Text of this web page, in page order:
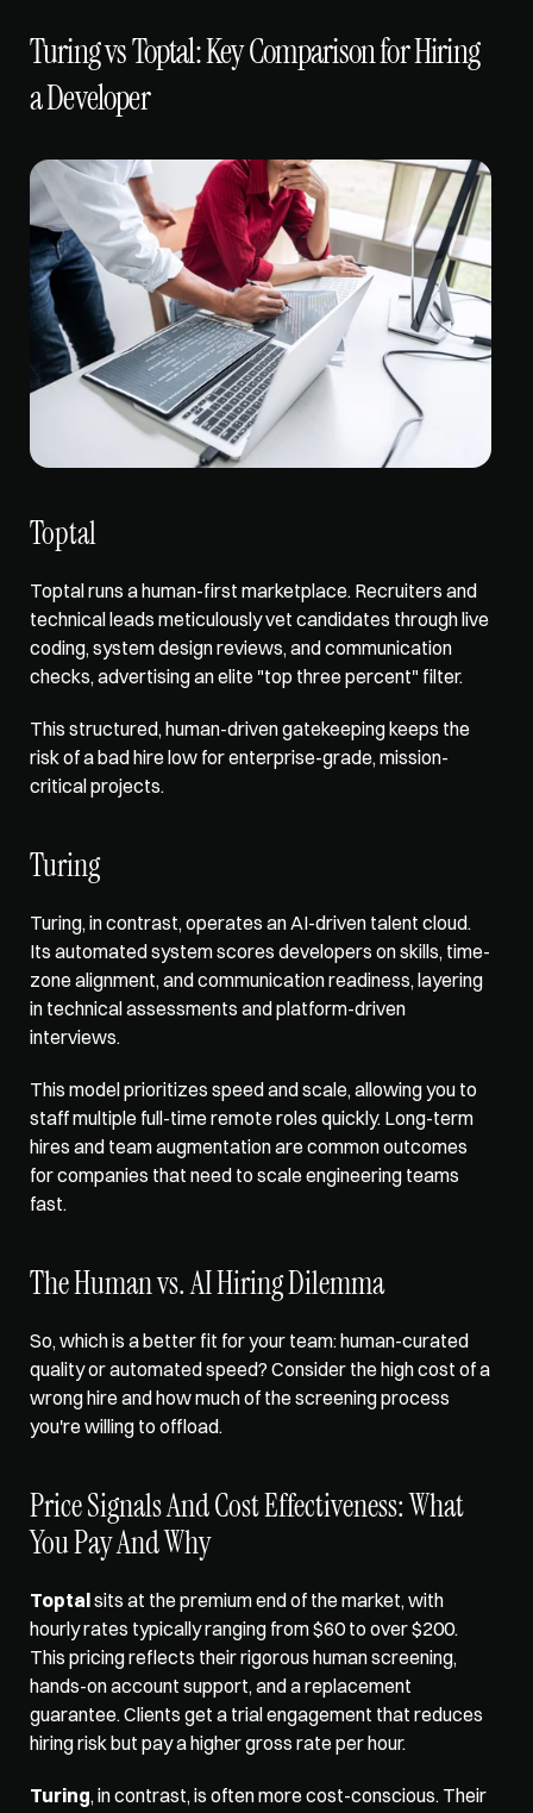
Turing vs Toptal: Key Comparison for Hiring
a Developer
Toptal
Toptal runs a human-first marketplace. Recruiters and
technical leads meticulously vet candidates through live
coding, system design reviews, and communication
checks, advertising an elite "top three percent" filter.
This structured, human-driven gatekeeping keeps the
risk of a bad hire low for enterprise-grade, mission-
critical projects.
Turing
Turing, in contrast, operates an AI-driven talent cloud.
Its automated system scores developers on skills, time-
zone alignment, and communication readiness, layering
in technical assessments and platform-driven
interviews.
This model prioritizes speed and scale, allowing you to
staff multiple full-time remote roles quickly. Long-term
hires and team augmentation are common outcomes
for companies that need to scale engineering teams
fast.
The Human vs. AI Hiring Dilemma
So, which is a better fit for your team: human-curated
quality or automated speed? Consider the high cost of a
wrong hire and how much of the screening process
you're willing to offload.
Price Signals And Cost Effectiveness: What
You Pay And Why
Toptal sits at the premium end of the market, with
hourly rates typically ranging from $60 to over $200.
This pricing reflects their rigorous human screening,
hands-on account support, and a replacement
guarantee. Clients get a trial engagement that reduces
hiring risk but pay a higher gross rate per hour.
Turing, in contrast, is often more cost-conscious. Their